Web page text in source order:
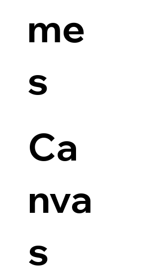
me
s
Ca
nva
s